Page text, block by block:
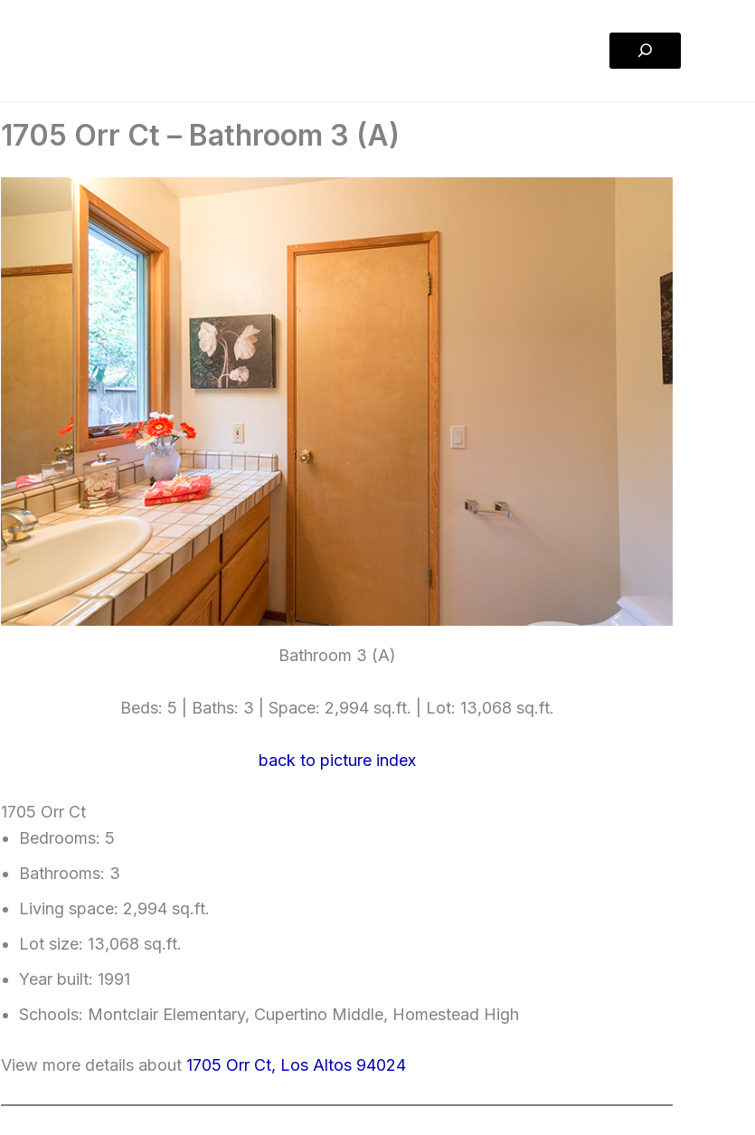
Search
1705 Orr Ct – Bathroom 3 (A)
Bathroom 3 (A)
Beds: 5 | Baths: 3 | Space: 2,994 sq.ft. | Lot: 13,068 sq.ft.
back to picture index
1705 Orr Ct
Bedrooms: 5
Bathrooms: 3
Living space: 2,994 sq.ft.
Lot size: 13,068 sq.ft.
Year built: 1991
Schools: Montclair Elementary, Cupertino Middle, Homestead High
View more details about 1705 Orr Ct, Los Altos 94024